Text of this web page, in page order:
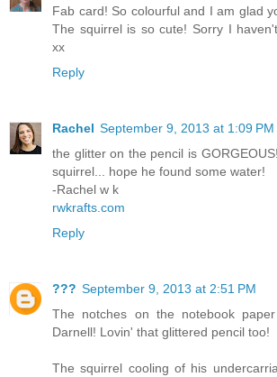
Fab card! So colourful and I am glad
The squirrel is so cute! Sorry I
xx
Reply
Rachel September 9, 2013 at 1:09 PM
the glitter on the pencil is
squirrel... hope he found some water!
-Rachel w k
rwkrafts.com
Reply
??? September 9, 2013 at 2:51 PM
The notches on the notebook
Darnell! Lovin' that glittered pencil too!
The squirrel cooling of his